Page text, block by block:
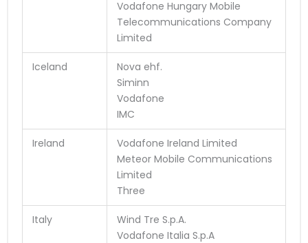
Vodafone Hungary Mobile
Telecommunications Company
Limited
Iceland
Nova ehf.
Siminn
Vodafone
IMC
Ireland
Vodafone Ireland Limited
Meteor Mobile Communications
Limited
Three
Italy
Wind Tre S.p.A.
Vodafone Italia S.p.A